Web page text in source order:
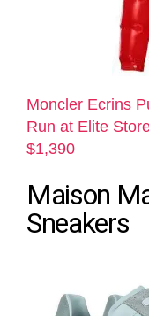
Moncler Ecrins
Run at Elite
$1,390
Maison
Sneakers